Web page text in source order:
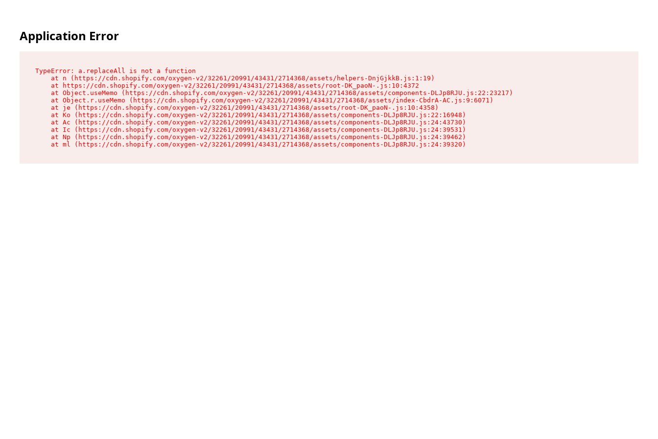
Application Error
TypeError: a.replaceAll is not a function
    at n (https://cdn.shopify.com/oxygen-v2/32261/20991/43431/2714368/assets/helpers-DnjGjkkB.js:1:19)
    at https://cdn.shopify.com/oxygen-v2/32261/20991/43431/2714368/assets/root-DK_paoN-.js:10:4372
    at Object.useMemo (https://cdn.shopify.com/oxygen-v2/32261/20991/43431/2714368/assets/components-DLJp8RJU.js:22:23217)
    at Object.r.useMemo (https://cdn.shopify.com/oxygen-v2/32261/20991/43431/2714368/assets/index-CbdrA-AC.js:9:6071)
    at je (https://cdn.shopify.com/oxygen-v2/32261/20991/43431/2714368/assets/root-DK_paoN-.js:10:4358)
    at Ko (https://cdn.shopify.com/oxygen-v2/32261/20991/43431/2714368/assets/components-DLJp8RJU.js:22:16948)
    at Ac (https://cdn.shopify.com/oxygen-v2/32261/20991/43431/2714368/assets/components-DLJp8RJU.js:24:43730)
    at Ic (https://cdn.shopify.com/oxygen-v2/32261/20991/43431/2714368/assets/components-DLJp8RJU.js:24:39531)
    at Np (https://cdn.shopify.com/oxygen-v2/32261/20991/43431/2714368/assets/components-DLJp8RJU.js:24:39462)
    at ml (https://cdn.shopify.com/oxygen-v2/32261/20991/43431/2714368/assets/components-DLJp8RJU.js:24:39320)